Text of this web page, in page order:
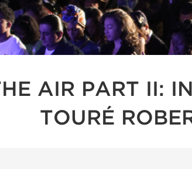
AIR PART II:
TOURÉ